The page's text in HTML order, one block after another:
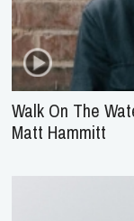
Walk On The
Matt Hammitt